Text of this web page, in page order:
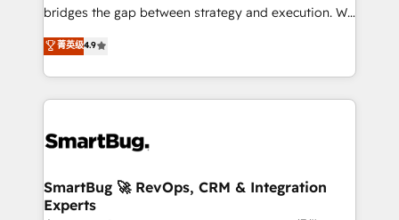
bridges the gap between strategy and execution. We
don't just "set up tools" — we install the GTM
Operating System (GTM OS) to align your leadership
and engineer a portal that drives predictable
revenue velocity. 🚀 GTM Strategy & Alignment
stalling growth. Fix your ICP, Math, and Story to stop
Scalable Architecture: Zero-technical-debt setup
across all Hubs, validated by our 7 HubSpot
菁英级4.9
SmartBug 🚀 RevOps, CRM & Integration
Experts